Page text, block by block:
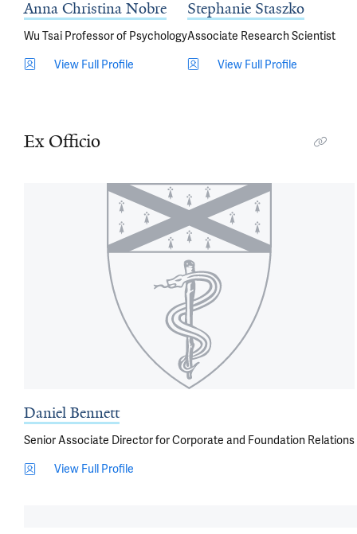
Anna Christina Nobre
Wu Tsai Professor of Psychology
View Full Profile
Stephanie Staszko
Associate Research Scientist
View Full Profile
Ex Officio
Daniel Bennett
Senior Associate Director for Corporate and Foundation Relations
View Full Profile